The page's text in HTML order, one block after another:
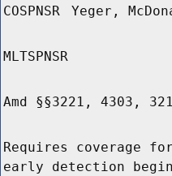
COSPNSR Yeger,
MLTSPNSR
Amd §§3221, 4303,
Requires coverage
early detection